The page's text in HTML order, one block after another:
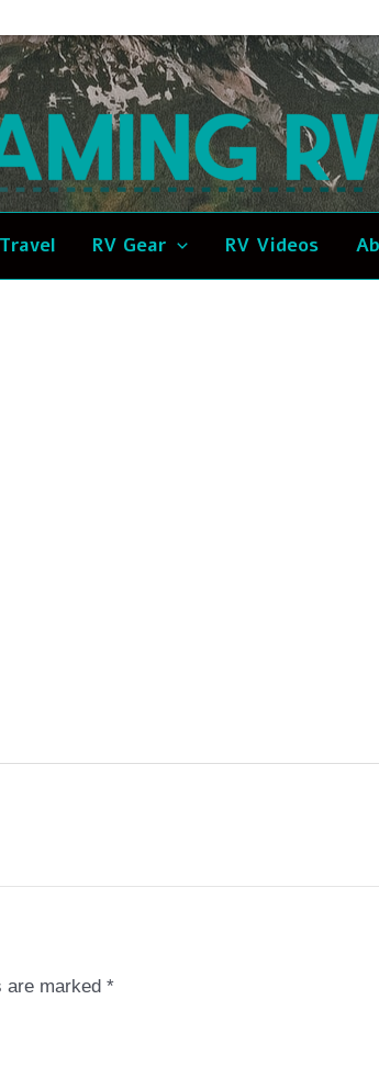
Travel RV Gear RV Videos
are marked *